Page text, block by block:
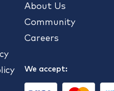
About Us
Community
Careers
We accept: